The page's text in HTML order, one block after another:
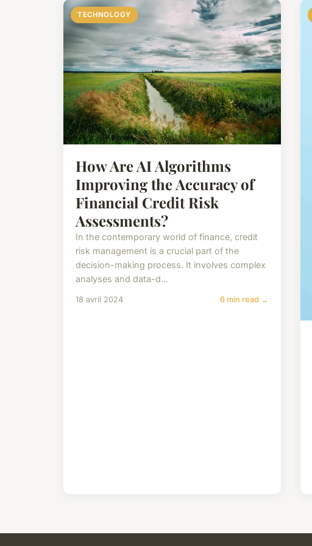
TECHNOLOGY
How Are AI Algorithms
Improving the Accuracy of
Financial Credit Risk
Assessments?
In the contemporary world of finance, credit
risk management is a crucial part of the
decision-making process. It involves complex
analyses and data-d...
18 avril 2024 6 min read →